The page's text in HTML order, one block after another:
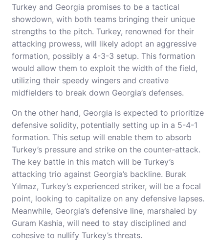
Turkey and Georgia promises to be a tactical
showdown, with both teams bringing their unique
strengths to the pitch. Turkey, renowned for their
attacking prowess, will likely adopt an aggressive
formation, possibly a 4-3-3 setup. This formation
would allow them to exploit the width of the field,
utilizing their speedy wingers and creative
midfielders to break down Georgia’s defenses.
On the other hand, Georgia is expected to prioritize
defensive solidity, potentially setting up in a 5-4-1
formation. This setup will enable them to absorb
Turkey’s pressure and strike on the counter-attack.
The key battle in this match will be Turkey’s
attacking trio against Georgia’s backline. Burak
Yılmaz, Turkey’s experienced striker, will be a focal
point, looking to capitalize on any defensive lapses.
Meanwhile, Georgia’s defensive line, marshaled by
Guram Kashia, will need to stay disciplined and
cohesive to nullify Turkey’s threats.